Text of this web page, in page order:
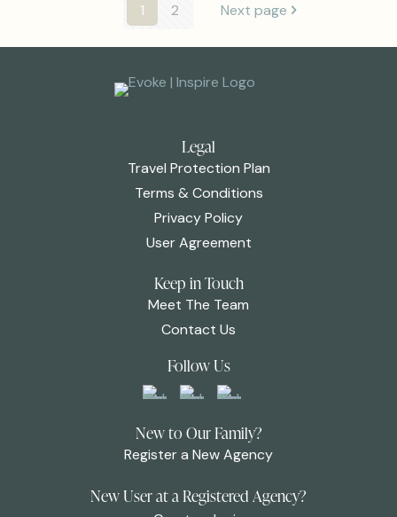
1 2 Next page
Legal
Travel Protection Plan
Terms & Conditions
Privacy Policy
User Agreement
Keep in Touch
Meet The Team
Contact Us
Follow Us
New to Our Family?
Register a New Agency
New User at a Registered Agency?